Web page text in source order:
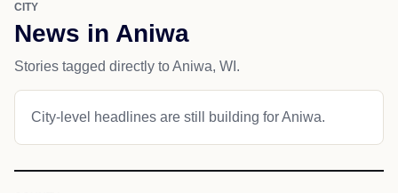
CITY
News in Aniwa
Stories tagged directly to Aniwa, WI.
City-level headlines are still building for Aniwa.